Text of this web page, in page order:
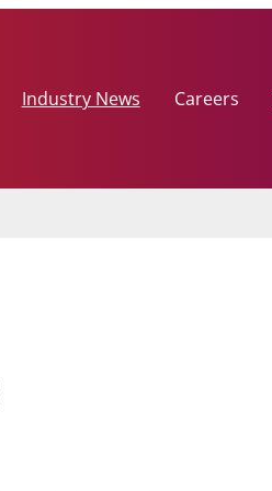
Industry News Careers